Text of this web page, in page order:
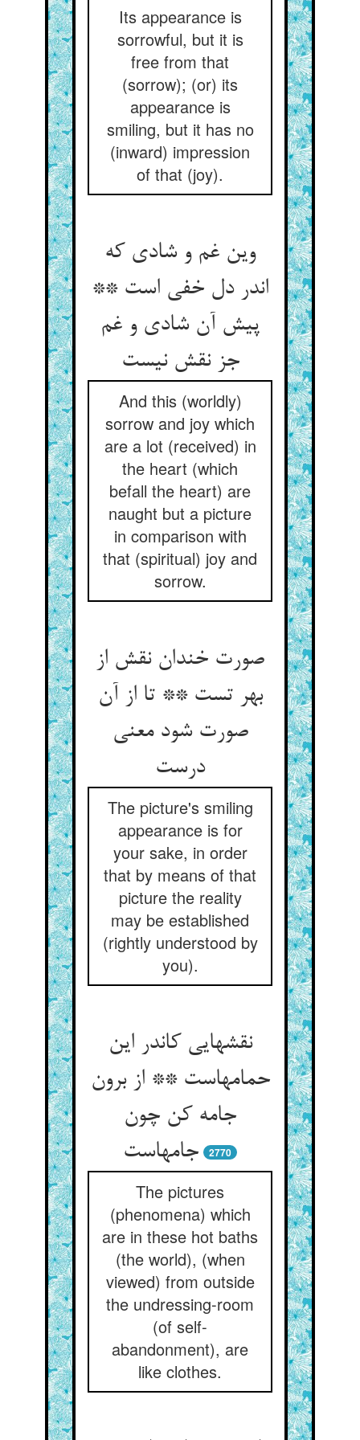
Its appearance is
sorrowful, but it is
free from that
(sorrow); (or) its
appearance is
smiling, but it has no
(inward) impression
of that (joy).
وین غم و شادی که
اندر دل خفی است **
پیش آن شادی و غم
جز نقش نیست‌‌
And this (worldly)
sorrow and joy which
are a lot (received) in
the heart (which
befall the heart) are
naught but a picture
in comparison with
that (spiritual) joy and
sorrow.
صورت خندان نقش از
بهر تست ** تا از آن
صورت شود معنی
The picture's smiling
appearance is for
your sake, in order
that by means of that
picture the reality
may be established
(rightly understood by
you).
نقشهایی کاندر این
حمامهاست ** از برون
جامه کن چون
2770
The pictures
(phenomena) which
are in these hot baths
(the world), (when
viewed) from outside
the undressing-room
(of self-
abandonment), are
like clothes.